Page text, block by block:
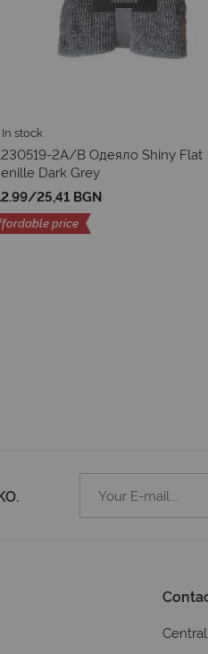
In stock
2A/B Одеяло Shiny Flat
Dark Grey
/25,41 BGN
price